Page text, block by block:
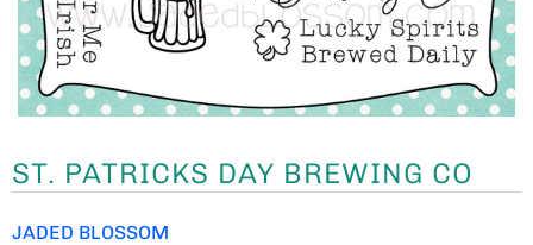
ST. PATRICKS DAY BREWING CO
JADED BLOSSOM